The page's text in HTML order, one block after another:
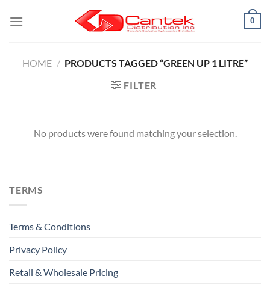
0
HOME / PRODUCTS TAGGED “GREEN UP 1 LITRE”
FILTER
No products were found matching your selection.
TERMS
Terms & Conditions
Privacy Policy
Retail & Wholesale Pricing